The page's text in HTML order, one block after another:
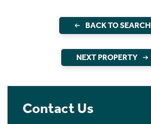
BACK TO SEARCH
NEXT PROPERTY
Contact Us